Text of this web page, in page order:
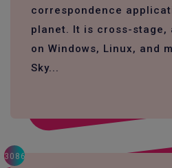
correspondence
planet. It is cross-stage,
on Windows, Linux, and
Sky...
3086